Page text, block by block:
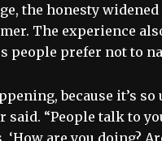
the honesty widened
The experience
people prefer not to
because it’s
said. “People talk to
are you doing?